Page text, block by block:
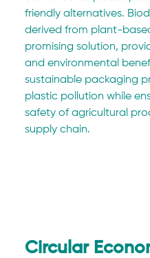
friendly alternatives.
derived from plant-
promising solution,
and environmental
sustainable packaging
plastic pollution while
safety of agricultural
supply chain.
Circular